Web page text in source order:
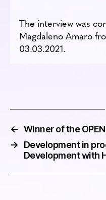
The interview was
Magdaleno Amaro
03.03.2021.
← Winner of the
→
Development in
Development with